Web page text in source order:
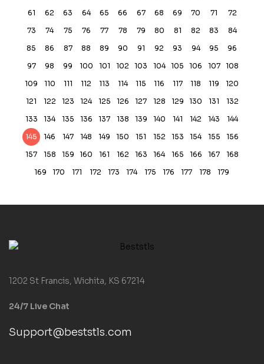
61
62 63 64 65 66 67 68 69 70 71
72
73
74 75 76 77 78 79 80 81 82 83
84
85
86 87 88 89 90 91 92 93 94 95
96
97
98 99 100 101 102 103 104 105 106 107
108
109
110 111 112 113 114 115 116 117 118 119
120
121
122 123 124 125 126 127 128 129 130 131
132
133
134 135 136 137 138 139 140 141 142 143
144
145
146 147 148 149 150 151 152 153 154 155
156
157
158 159 160 161 162 163 164 165 166 167
168
169
170 171 172 173 174 175 176 177 178 179
1202 St Francis, Wichita, KS 67214
24/7 Live Chat
Support@beststls.com